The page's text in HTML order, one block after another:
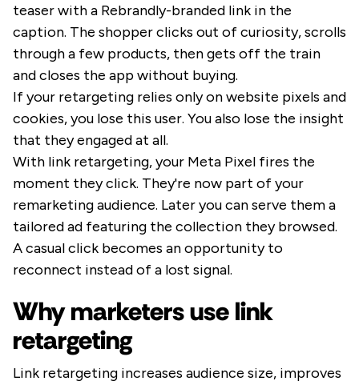
teaser with a Rebrandly-branded link in the
caption. The shopper clicks out of curiosity, scrolls
through a few products, then gets off the train
and closes the app without buying.
If your retargeting relies only on website pixels and
cookies, you lose this user. You also lose the insight
that they engaged at all.
With link retargeting, your Meta Pixel fires the
moment they click. They're now part of your
remarketing audience. Later you can serve them a
tailored ad featuring the collection they browsed.
A casual click becomes an opportunity to
reconnect instead of a lost signal.
Why marketers use link
retargeting
Link retargeting increases audience size, improves